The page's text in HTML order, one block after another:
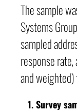
The sample
Systems
sampled
response
and
Survey